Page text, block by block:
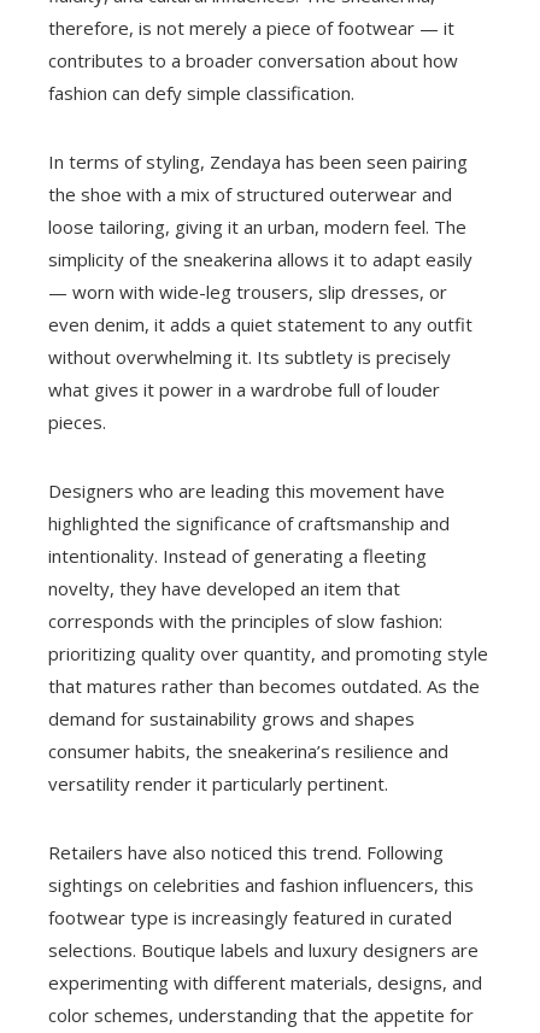
therefore, is not merely a piece of footwear — it
contributes to a broader conversation about how
fashion can defy simple classification.
In terms of styling, Zendaya has been seen pairing
the shoe with a mix of structured outerwear and
loose tailoring, giving it an urban, modern feel. The
simplicity of the sneakerina allows it to adapt easily
— worn with wide-leg trousers, slip dresses, or
even denim, it adds a quiet statement to any outfit
without overwhelming it. Its subtlety is precisely
what gives it power in a wardrobe full of louder
pieces.
Designers who are leading this movement have
highlighted the significance of craftsmanship and
intentionality. Instead of generating a fleeting
novelty, they have developed an item that
corresponds with the principles of slow fashion:
prioritizing quality over quantity, and promoting style
that matures rather than becomes outdated. As the
demand for sustainability grows and shapes
consumer habits, the sneakerina’s resilience and
versatility render it particularly pertinent.
Retailers have also noticed this trend. Following
sightings on celebrities and fashion influencers, this
footwear type is increasingly featured in curated
selections. Boutique labels and luxury designers are
experimenting with different materials, designs, and
color schemes, understanding that the appetite for